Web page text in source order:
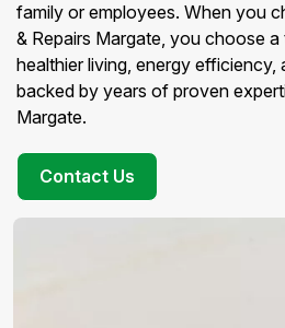
family or employees. When you
& Repairs Margate, you choose
healthier living, energy
backed by years of proven
Margate.
Contact Us